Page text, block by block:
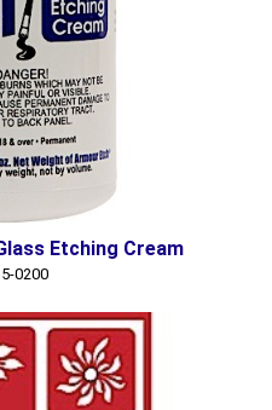
Etching Cream
0200